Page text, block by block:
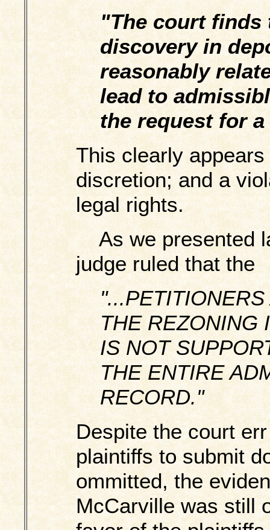
"The court finds
discovery in
reasonably
lead to
the request for
This clearly
discretion; and a
legal rights.
As we presented
judge ruled that the
THE REZONING
IS NOT
THE ENTIRE
RECORD."
Despite the court
plaintiffs to submit
ommitted, the
McCarville was still